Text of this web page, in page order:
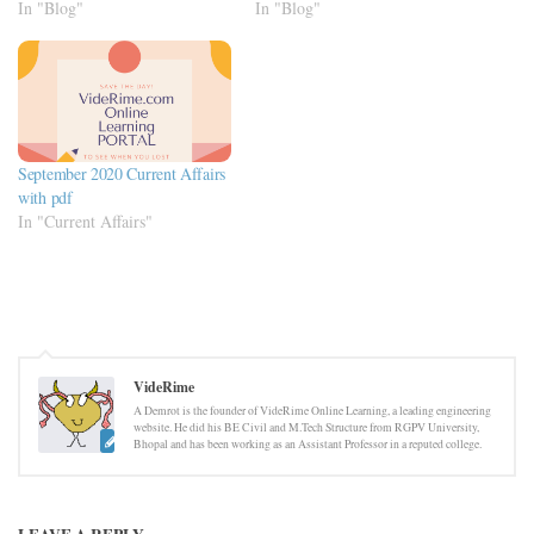
In "Blog" In "Blog"
September 2020 Current Affairs
with pdf
In "Current Affairs"
VideRime
A Demrot is the founder of VideRime Online Learning, a leading engineering
website. He did his BE Civil and M.Tech Structure from RGPV University,
Bhopal and has been working as an Assistant Professor in a reputed college.